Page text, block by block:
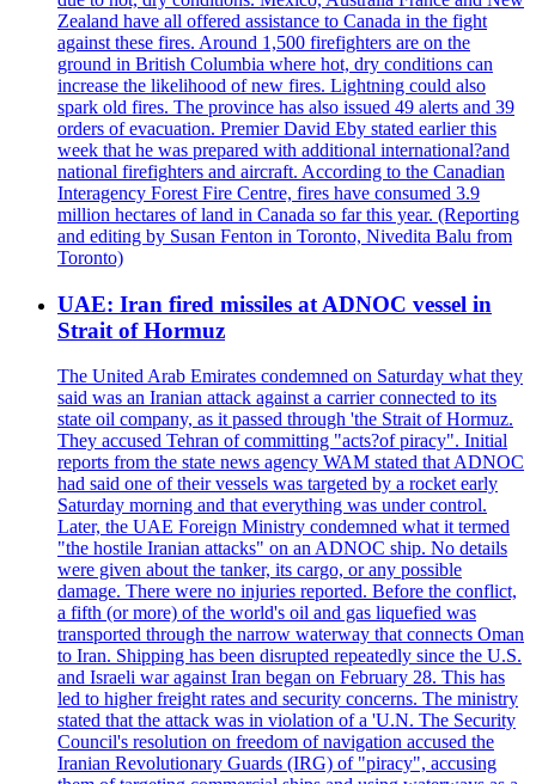
Zealand have all offered assistance to Canada in the fight
against these fires. Around 1,500 firefighters are on the
ground in British Columbia where hot, dry conditions can
increase the likelihood of new fires. Lightning could also
spark old fires. The province has also issued 49 alerts and 39
orders of evacuation. Premier David Eby stated earlier this
week that he was prepared with additional international?and
national firefighters and aircraft. According to the Canadian
Interagency Forest Fire Centre, fires have consumed 3.9
million hectares of land in Canada so far this year. (Reporting
and editing by Susan Fenton in Toronto, Nivedita Balu from
Toronto)
UAE: Iran fired missiles at ADNOC vessel in
Strait of Hormuz
The United Arab Emirates condemned on Saturday what they
said was an Iranian attack against a carrier connected to its
state oil company, as it passed through 'the Strait of Hormuz.
They accused Tehran of committing "acts?of piracy". Initial
reports from the state news agency WAM stated that ADNOC
had said one of their vessels was targeted by a rocket early
Saturday morning and that everything was under control.
Later, the UAE Foreign Ministry condemned what it termed
"the hostile Iranian attacks" on an ADNOC ship. No details
were given about the tanker, its cargo, or any possible
damage. There were no injuries reported. Before the conflict,
a fifth (or more) of the world's oil and gas liquefied was
transported through the narrow waterway that connects Oman
to Iran. Shipping has been disrupted repeatedly since the U.S.
and Israeli war against Iran began on February 28. This has
led to higher freight rates and security concerns. The ministry
stated that the attack was in violation of a 'U.N. The Security
Council's resolution on freedom of navigation accused the
Iranian Revolutionary Guards (IRG) of "piracy", accusing